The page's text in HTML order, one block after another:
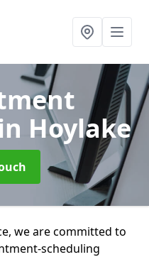
Hoylake
we are committed to
scheduling